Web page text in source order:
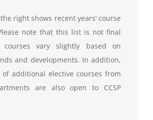
right shows recent years’ course
note that this list is not final
courses vary slightly based on
and developments. In addition,
of additional elective courses from
are also open to CCSP